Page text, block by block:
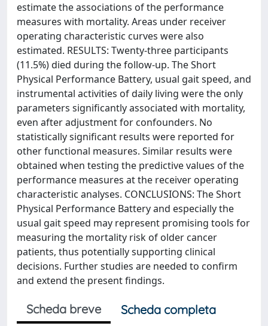
estimate the associations of the performance
measures with mortality. Areas under receiver
operating characteristic curves were also
estimated. RESULTS: Twenty-three participants
(11.5%) died during the follow-up. The Short
Physical Performance Battery, usual gait speed, and
instrumental activities of daily living were the only
parameters significantly associated with mortality,
even after adjustment for confounders. No
statistically significant results were reported for
other functional measures. Similar results were
obtained when testing the predictive values of the
performance measures at the receiver operating
characteristic analyses. CONCLUSIONS: The Short
Physical Performance Battery and especially the
usual gait speed may represent promising tools for
measuring the mortality risk of older cancer
patients, thus potentially supporting clinical
decisions. Further studies are needed to confirm
and extend the present findings.
Scheda breve
Scheda completa